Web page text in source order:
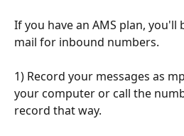
If you have an AMS plan, you'll
mail for inbound numbers.
1) Record your messages as
your computer or call the
record that way.